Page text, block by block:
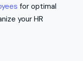
for optimal
your HR